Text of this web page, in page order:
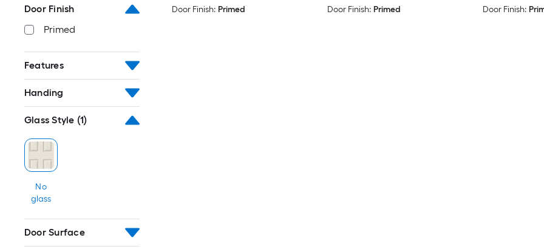
Door Finish
Primed
Features
Handing
Glass Style (1)
No
glass
Door Surface
Door Finish: Primed Door Finish: Primed Door Finish: